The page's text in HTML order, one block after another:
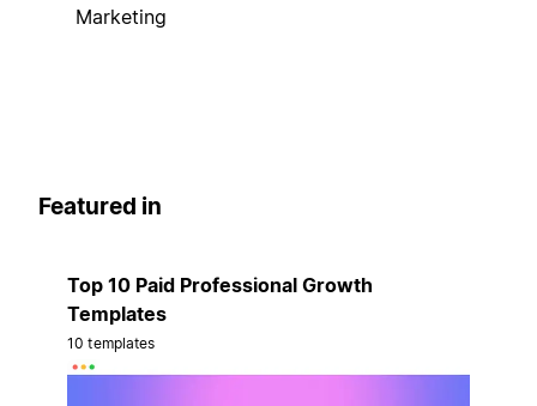
Marketing
Featured in
Top 10 Paid Professional Growth
Templates
10 templates